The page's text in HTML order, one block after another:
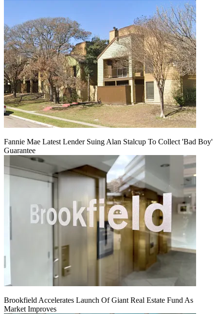
Fannie Mae Latest Lender Suing Alan Stalcup To Collect 'Bad Boy'
Guarantee
Brookfield Accelerates Launch Of Giant Real Estate Fund As
Market Improves